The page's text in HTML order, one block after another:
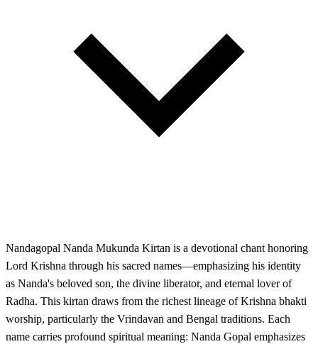
Nandagopal Nanda Mukunda Kirtan is a devotional chant honoring
Lord Krishna through his sacred names—emphasizing his identity
as Nanda's beloved son, the divine liberator, and eternal lover of
Radha. This kirtan draws from the richest lineage of Krishna bhakti
worship, particularly the Vrindavan and Bengal traditions. Each
name carries profound spiritual meaning: Nanda Gopal emphasizes